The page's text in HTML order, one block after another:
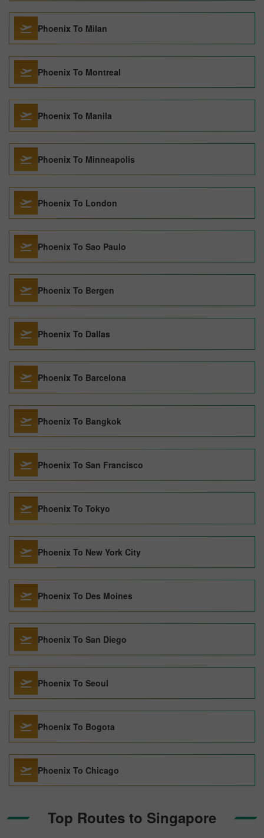
Phoenix To Milan
Phoenix To Montreal
Phoenix To Manila
Phoenix To Minneapolis
Phoenix To London
Phoenix To Sao Paulo
Phoenix To Bergen
Phoenix To Dallas
Phoenix To Barcelona
Phoenix To Bangkok
Phoenix To San Francisco
Phoenix To Tokyo
Phoenix To New York City
Phoenix To Des Moines
Phoenix To San Diego
Phoenix To Seoul
Phoenix To Bogota
Phoenix To Chicago
Top Routes to Singapore